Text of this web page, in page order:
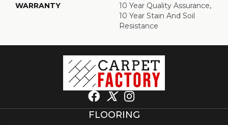
WARRANTY
10 Year Quality Assurance,
10 Year Stain And Soil
Resistance
FLOORING